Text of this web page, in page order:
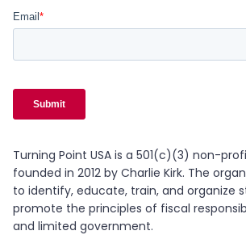
Turning Point USA is a 501(c)(3) non-
founded in 2012 by Charlie Kirk. The
to identify, educate, train, and organize
promote the principles of fiscal
and limited government.